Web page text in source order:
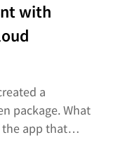
with
a
What
the app that